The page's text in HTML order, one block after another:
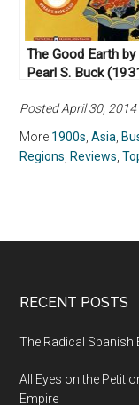
The Good Earth by
Pearl S. Buck
Posted April 30, 2014
More 1900s ,Asia
Regions Reviews ,
RECENT POSTS
The Radical Spanish
All Eyes on the
Empire